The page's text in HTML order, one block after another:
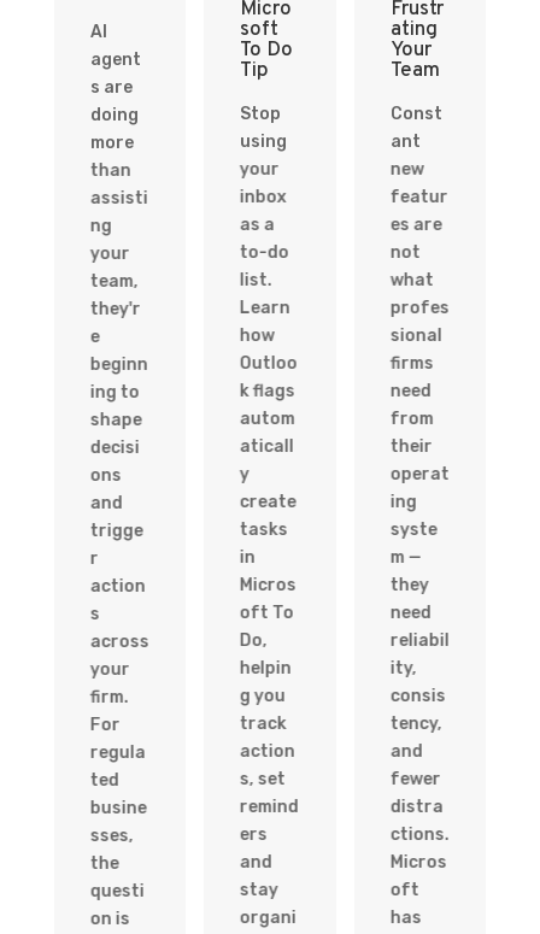
AI
agent
s are
doing
more
than
assisti
ng
your
team,
they'r
e
beginn
ing to
shape
decisi
ons
and
trigge
r
action
s
across
your
firm.
For
regula
ted
busine
sses,
the
questi
on is
Micro
soft
To Do
Tip
Stop
using
your
inbox
as a
to-do
list.
Learn
how
Outloo
k flags
autom
aticall
y
create
tasks
in
Micros
oft To
Do,
helpin
g you
track
action
s, set
remind
ers
and
stay
organi
Frustr
ating
Your
Team
Const
ant
new
featur
es are
not
what
profes
sional
firms
need
from
their
operat
ing
syste
m —
they
need
reliabil
ity,
consis
tency,
and
fewer
distra
ctions.
Micros
oft
has